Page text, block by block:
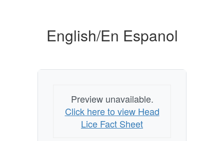
English/En Espanol
Preview unavailable.
Click here to view Head
Lice Fact Sheet